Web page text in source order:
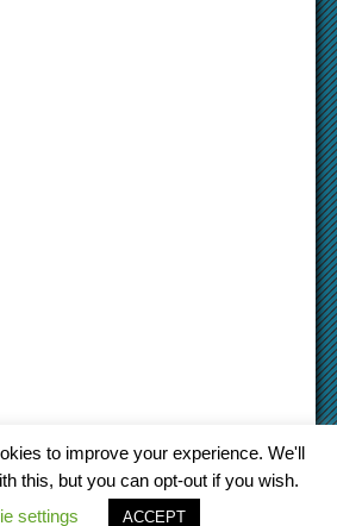
.com
to improve your experience. We'll
this, but you can opt-out if you wish.
settings
ACCEPT